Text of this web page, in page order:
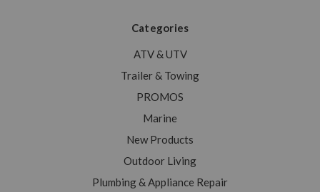
Categories
ATV & UTV
Trailer & Towing
PROMOS
Marine
New Products
Outdoor Living
Plumbing & Appliance Repair